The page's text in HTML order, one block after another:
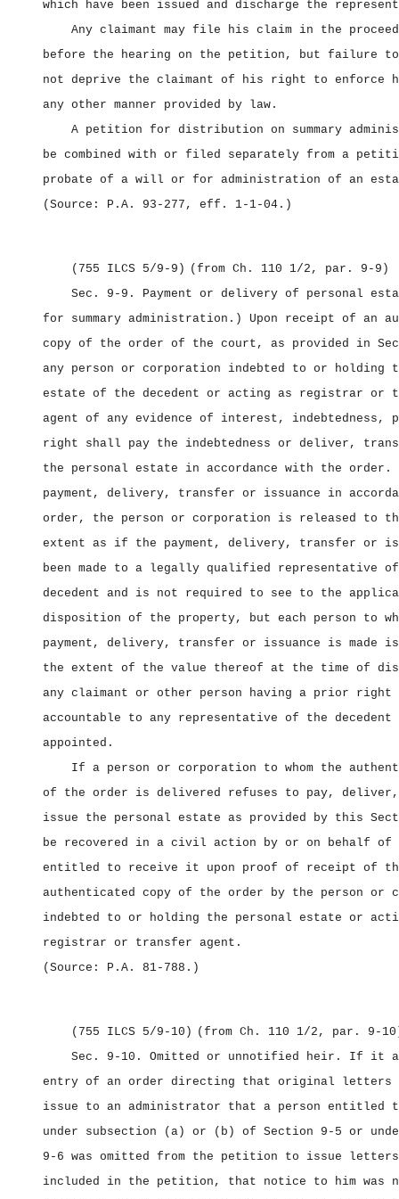
which have been issued and discharge the
Any claimant may file his claim in the
before the hearing on the petition, but failure to
not deprive the claimant of his right to enforce
any other manner provided by law.
A petition for distribution on summary
be combined with or filed separately from a
probate of a will or for administration of an
(Source: P.A. 93‑277, eff. 1‑1‑04.)
(755 ILCS 5/9‑9) (from Ch. 110 1/2, par. 9‑9)
Sec. 9‑9. Payment or delivery of personal
for summary administration.) Upon receipt of an
copy of the order of the court, as provided in
any person or corporation indebted to or holding
estate of the decedent or acting as registrar or
agent of any evidence of interest, indebtedness,
right shall pay the indebtedness or deliver,
the personal estate in accordance with the order.
payment, delivery, transfer or issuance in
order, the person or corporation is released to
extent as if the payment, delivery, transfer or
been made to a legally qualified representative
decedent and is not required to see to the
disposition of the property, but each person to
payment, delivery, transfer or issuance is made
the extent of the value thereof at the time of
any claimant or other person having a prior right
accountable to any representative of the
appointed.
If a person or corporation to whom the
of the order is delivered refuses to pay,
issue the personal estate as provided by this
be recovered in a civil action by or on behalf of
entitled to receive it upon proof of receipt of
authenticated copy of the order by the person or
indebted to or holding the personal estate or
registrar or transfer agent.
(Source: P.A. 81‑788.)
(755 ILCS 5/9‑10) (from Ch. 110 1/2, par.
Sec. 9‑10. Omitted or unnotified heir. If it
entry of an order directing that original
issue to an administrator that a person entitled
under subsection (a) or (b) of Section 9‑5 or
9‑6 was omitted from the petition to issue
included in the petition, that notice to him was